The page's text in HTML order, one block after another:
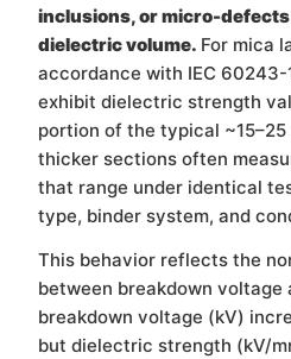
inclusions, or micro-
dielectric volume. For mica
accordance with IEC
exhibit dielectric strength
portion of the typical ~15–25
thicker sections often
that range under identical
type, binder system, and
This behavior reflects the
between breakdown voltage
breakdown voltage (kV)
but dielectric strength (kV/